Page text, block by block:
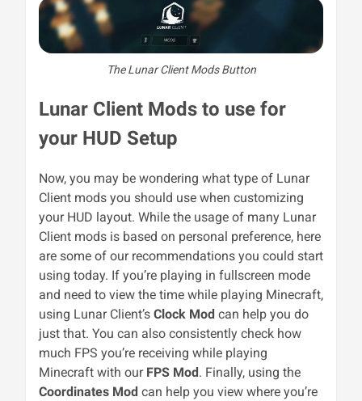
The Lunar Client Mods Button
Lunar Client Mods to use for
your HUD Setup
Now, you may be wondering what type of Lunar
Client mods you should use when customizing
your HUD layout. While the usage of many Lunar
Client mods is based on personal preference, here
are some of our recommendations you could start
using today. If you’re playing in fullscreen mode
and need to view the time while playing Minecraft,
using Lunar Client’s Clock Mod can help you do
just that. You can also consistently check how
much FPS you’re receiving while playing
Minecraft with our FPS Mod . Finally, using the
Coordinates Mod can help you view where you’re